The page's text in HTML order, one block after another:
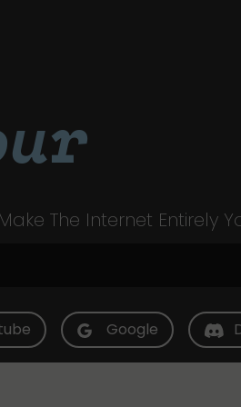
The Internet Entirely
Google